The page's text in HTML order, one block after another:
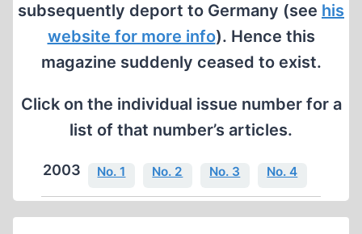
subsequently deport to Germany (see his
website for more info). Hence this
magazine suddenly ceased to exist.
Click on the individual issue number for a
list of that number’s articles.
2003 No. 1 No. 2 No. 3 No. 4